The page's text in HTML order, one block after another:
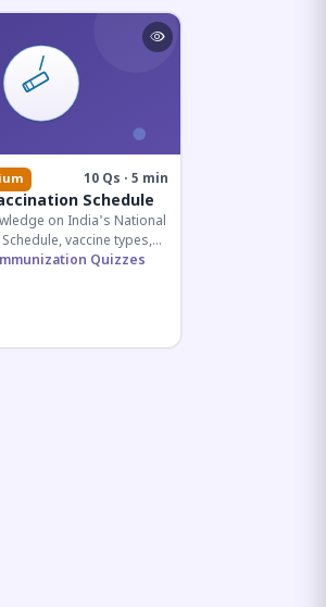
10 Qs · 5 min
Schedule
on India's National
vaccine types,
protocols essential
Quizzes